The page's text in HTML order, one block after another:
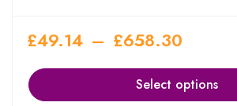
£49.14 – £658.30
Select options